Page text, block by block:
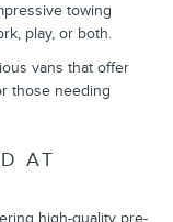
towing
play, or both.
vans that offer
those needing
AT
high-quality pre-